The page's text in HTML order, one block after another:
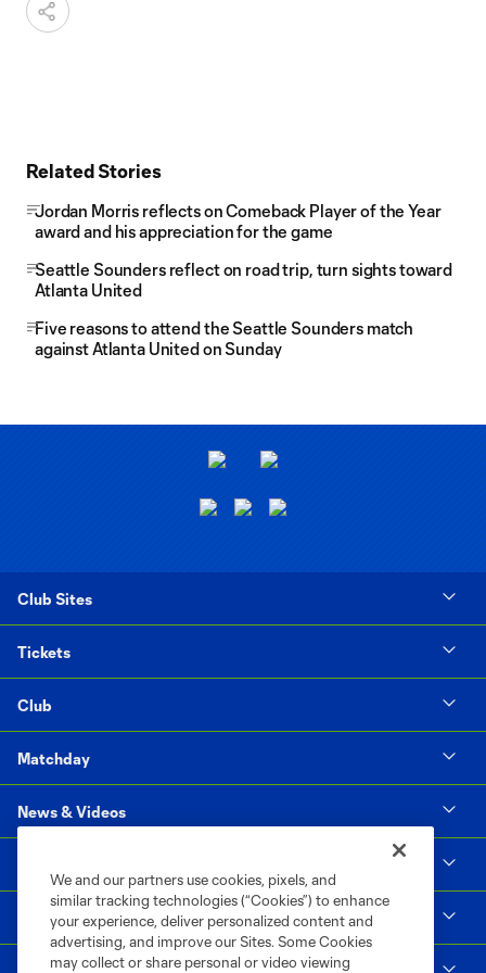
Related Stories
Jordan Morris reflects on Comeback Player of the Year
award and his appreciation for the game
Seattle Sounders reflect on road trip, turn sights toward
Atlanta United
Five reasons to attend the Seattle Sounders match
against Atlanta United on Sunday
Club Sites
Tickets
Club
Matchday
News & Videos
Supporters & Alliance
We and our partners use cookies, pixels, and
similar tracking technologies (“Cookies”) to enhance
your experience, deliver personalized content and
advertising, and improve our Sites. Some Cookies
may collect or share personal or video viewing